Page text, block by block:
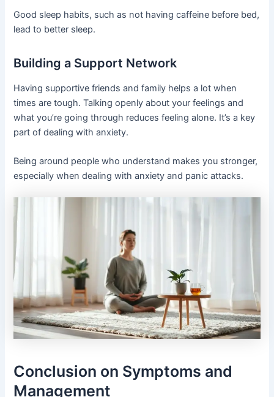
Good sleep habits, such as not having caffeine before bed,
lead to better sleep.
Building a Support Network
Having supportive friends and family helps a lot when
times are tough. Talking openly about your feelings and
what you’re going through reduces feeling alone. It’s a key
part of dealing with anxiety.
Being around people who understand makes you stronger,
especially when dealing with anxiety and panic attacks.
Conclusion on Symptoms and
Management